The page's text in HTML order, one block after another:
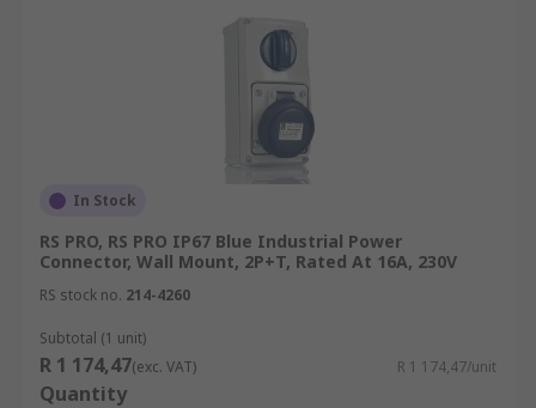
In Stock
RS PRO, RS PRO IP67 Blue Industrial Power
Connector, Wall Mount, 2P+T, Rated At 16A, 230V
RS stock no. 214-4260
Subtotal (1 unit)
R 1 174,47(exc. VAT) R 1 174,47/unit
Quantity